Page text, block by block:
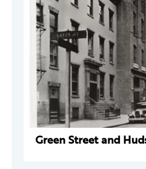
Green Street and